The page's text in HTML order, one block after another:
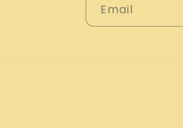
Email